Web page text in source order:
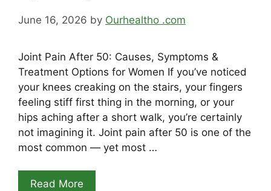
June 16, 2026 by Ourhealtho .com
Joint Pain After 50: Causes, Symptoms &
Treatment Options for Women If you’ve noticed
your knees creaking on the stairs, your fingers
feeling stiff first thing in the morning, or your
hips aching after a short walk, you’re certainly
not imagining it. Joint pain after 50 is one of the
most common — yet most …
Read More